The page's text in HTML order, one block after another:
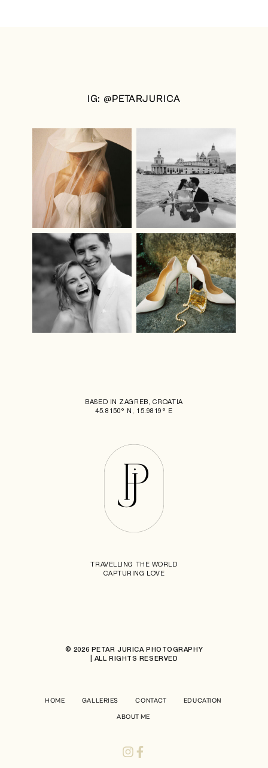
IG: @PETARJURICA
BASED IN ZAGREB, CROATIA
45.8150° N, 15.9819° E
TRAVELLING THE WORLD
CAPTURING LOVE
© 2026 PETAR JURICA PHOTOGRAPHY
| ALL RIGHTS RESERVED
HOME GALLERIES CONTACT EDUCATION
ABOUT ME